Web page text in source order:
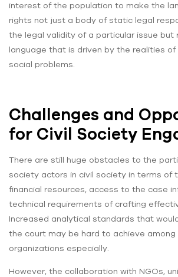
interest of the population to make the
rights not just a body of static legal
the legal validity of a particular issue but
language that is driven by the realities of
social problems.
Challenges and
for Civil Society
There are still huge obstacles to the
society actors in civil society in terms of
financial resources, access to the case
technical requirements of crafting
Increased analytical standards that
the court may be hard to achieve among
organizations especially.
However, the collaboration with NGOs,